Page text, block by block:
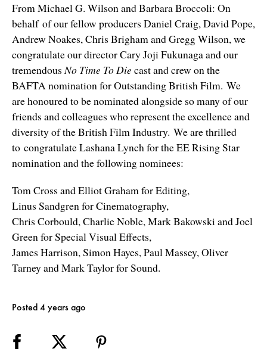
From Michael G. Wilson and Barbara Broccoli: On
behalf of our fellow producers Daniel Craig, David Pope,
Andrew Noakes, Chris Brigham and Gregg Wilson, we
congratulate our director Cary Joji Fukunaga and our
tremendousNo Time To Diecast and crew on the
BAFTA nomination for Outstanding British Film. We
are honoured to be nominated alongside so many of our
friends and colleagues who represent the excellence and
diversity of the British Film Industry. We are thrilled
to congratulate Lashana Lynch for the EE Rising Star
nomination and the following nominees:
Tom Cross and Elliot Graham for Editing,
Linus Sandgren for Cinematography,
Chris Corbould, Charlie Noble, Mark Bakowski and Joel
Green for Special Visual Effects,
James Harrison, Simon Hayes, Paul Massey, Oliver
Tarney and Mark Taylor for Sound.
Posted 4 years ago